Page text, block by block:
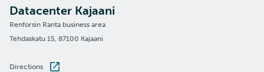
Datacenter Kajaani
Renforsin Ranta business area
Tehdaskatu 15, 87100 Kajaani
Directions